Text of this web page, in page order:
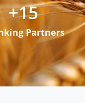
Partners
+15